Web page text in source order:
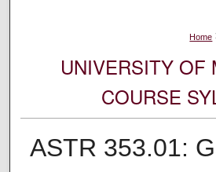
Home
UNIVERSITY OF
COURSE
ASTR 353.01: